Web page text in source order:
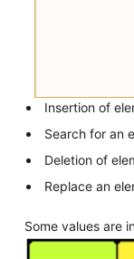
Insertion of
Search for an
Deletion of
Replace an
Some values are